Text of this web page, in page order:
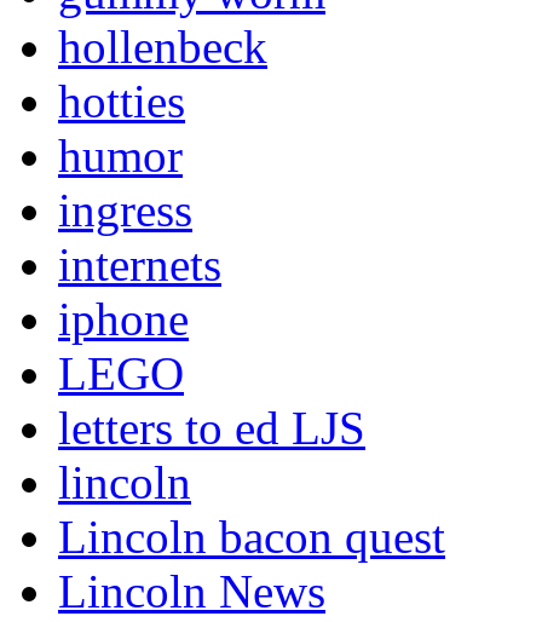
hollenbeck
hotties
humor
ingress
internets
iphone
LEGO
letters to ed LJS
lincoln
Lincoln bacon quest
Lincoln News